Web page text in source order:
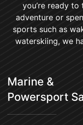
you’re ready
adventure or
sports such as
waterskiing, we
Marine &
Powersport